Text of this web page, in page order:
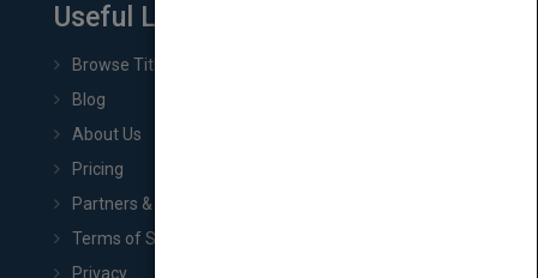
Useful Links
Browse Titles
Blog
About Us
Pricing
Partners & Affiliates
Terms of Service
Privacy